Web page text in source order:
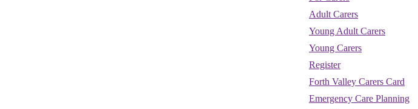
Adult Carers
Young Adult Carers
Young Carers
Register
Forth Valley Carers Card
Emergency Care Planning